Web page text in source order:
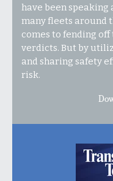
have been
many fleets around
comes to fending
verdicts. But by
and sharing safety
risk.